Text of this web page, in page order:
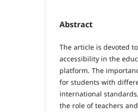
Abstract
The article is devoted
accessibility in the
platform. The
for students with
international
the role of teachers